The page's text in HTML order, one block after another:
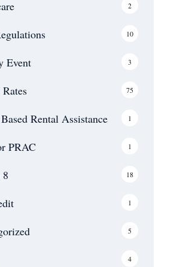
Blog
2
10
Event 3
75
Rental Assistance 1
PRAC 1
8 18
1
5
4